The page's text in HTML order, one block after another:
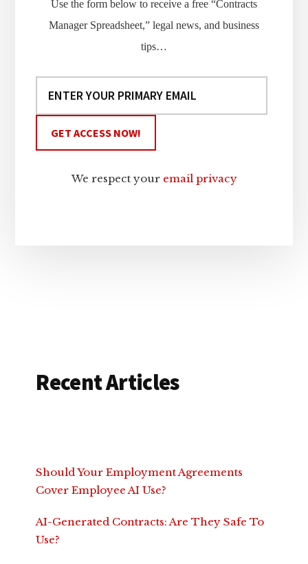
Use the form below to receive a free “Contracts
Manager Spreadsheet,” legal news, and business
tips…
We respect your email privacy
Recent Articles
Should Your Employment Agreements
Cover Employee AI Use?
AI-Generated Contracts: Are They Safe To
Use?